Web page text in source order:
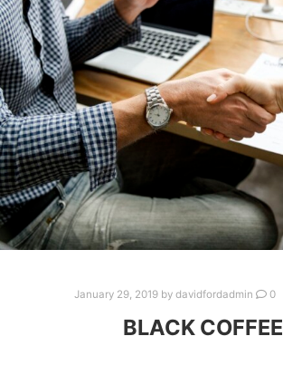
January 29, 2019by davidfordadmin 0
BLACK COFFEE